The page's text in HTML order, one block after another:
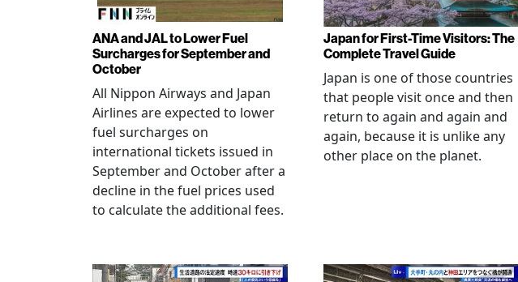
ANA and JAL to Lower Fuel
Surcharges for September and
October
All Nippon Airways and Japan
Airlines are expected to lower
fuel surcharges on
international tickets issued in
September and October after a
decline in the fuel prices used
to calculate the additional fees.
Japan for First-Time Visitors: The
Complete Travel Guide
Japan is one of those countries
that people visit once and then
return to again and again and
again, because it is unlike any
other place on the planet.